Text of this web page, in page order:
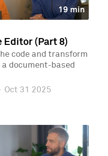
19 min
Editor (Part 8)
code and transform
document-based
Oct 31 2025